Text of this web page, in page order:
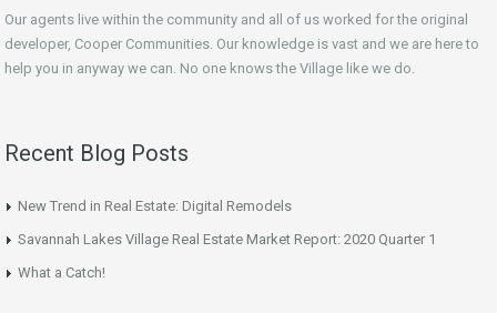
Our agents live within the community and all of us worked for the original
developer, Cooper Communities. Our knowledge is vast and we are here to
help you in anyway we can. No one knows the Village like we do.
Recent Blog Posts
New Trend in Real Estate: Digital Remodels
Savannah Lakes Village Real Estate Market Report: 2020 Quarter 1
What a Catch!